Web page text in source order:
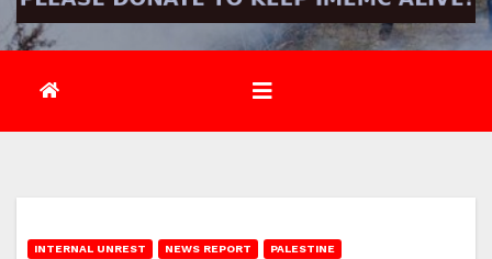
INTERNAL UNREST NEWS REPORT PALESTINE